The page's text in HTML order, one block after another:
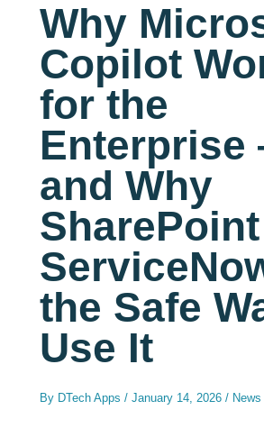
Why
Copilot
for the
and Why
the Safe
Use It
By DTech Apps/January 14, 2026/ News